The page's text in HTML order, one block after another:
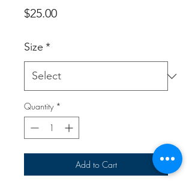
$25.00Price
Size *
Quantity *
Add to Cart